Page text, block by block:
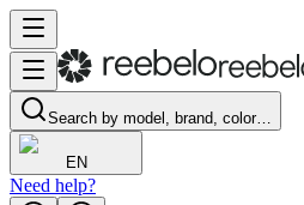
Search by model, brand, color…
EN
Need help?